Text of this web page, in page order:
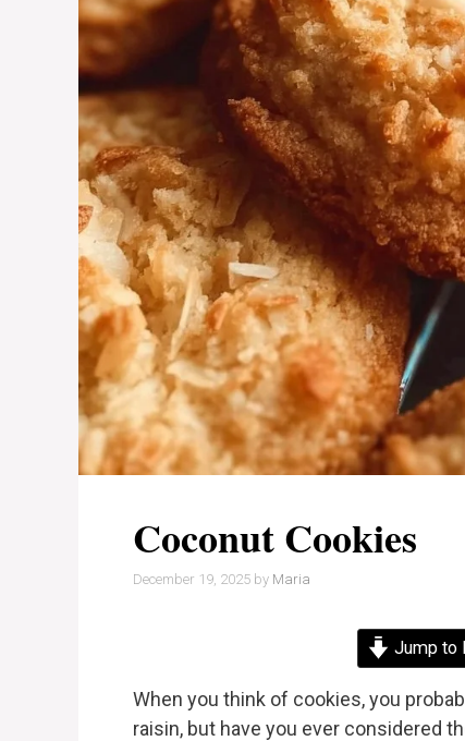
Coconut Cookies
December 19, 2025 by Maria
Jump to
When you think of cookies, you
raisin, but have you ever considered